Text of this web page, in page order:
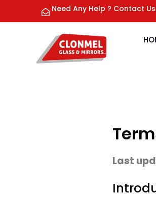
Need Any Help ? Contact Us
Last